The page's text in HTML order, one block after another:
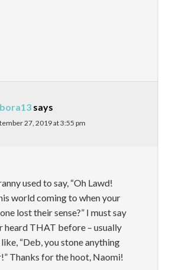
says
27, 2019 at 3:55 pm
used to say, “Oh Lawd!
world coming to when your
lost their sense?” I must say
heard THAT before – usually
like, “Deb, you stone anything
Thanks for the hoot, Naomi!